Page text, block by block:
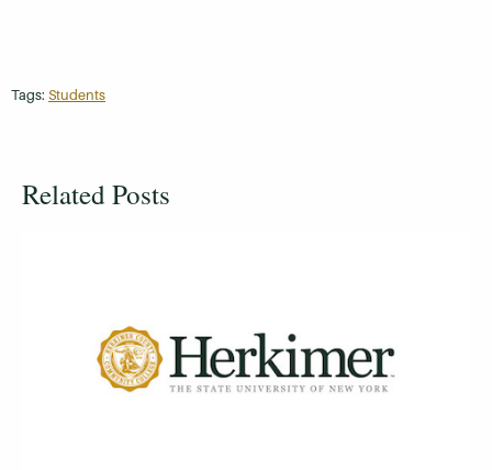
Tags: Students
Related Posts